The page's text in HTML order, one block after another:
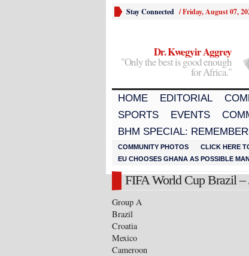
Stay Connected /Friday, August 07,
Dr. Kwegyir Aggrey
"Only the best is good enough
for Africa."
HOME EDITORIAL
SPORTS
EVENTS
BHM SPECIAL:
COMMUNITY PHOTOS CLICK HERE
EU CHOOSES GHANA AS POSSIBLE
FIFA World Cup Brazil –
Group A
Brazil
Croatia
Mexico
Cameroon